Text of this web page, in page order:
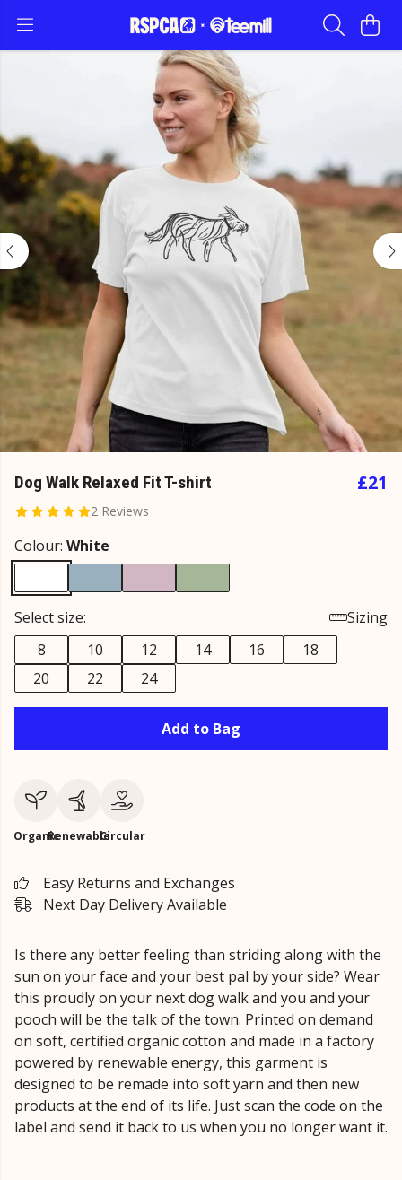
Dog Walk Relaxed Fit T-shirt
2 Reviews
£21
Colour: White
Select size:
Sizing
8
10 12 14 16
18
20
22 24
Add to Bag
OrganicRenewableCircular
Easy Returns and Exchanges
Next Day Delivery Available
Is there any better feeling than striding along with the
sun on your face and your best pal by your side? Wear
this proudly on your next dog walk and you and your
pooch will be the talk of the town. Printed on demand
on soft, certified organic cotton and made in a factory
powered by renewable energy, this garment is
designed to be remade into soft yarn and then new
products at the end of its life. Just scan the code on the
label and send it back to us when you no longer want it.